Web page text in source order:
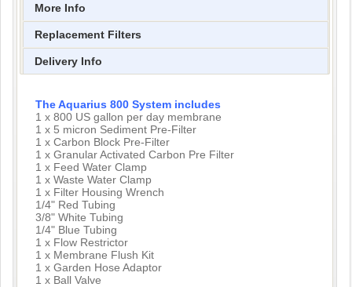
More Info
Replacement Filters
Delivery Info
The Aquarius 800 System includes
1 x 800 US gallon per day membrane
1 x 5 micron Sediment Pre-Filter
1 x Carbon Block Pre-Filter
1 x Granular Activated Carbon Pre Filter
1 x Feed Water Clamp
1 x Waste Water Clamp
1 x Filter Housing Wrench
1/4" Red Tubing
3/8" White Tubing
1/4" Blue Tubing
1 x Flow Restrictor
1 x Membrane Flush Kit
1 x Garden Hose Adaptor
1 x Ball Valve